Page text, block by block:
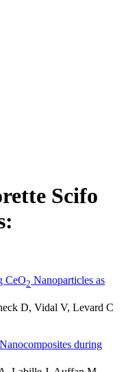
Scifo
CeO2 Nanoparticles as
D, Vidal V, Levard C
Nanocomposites during